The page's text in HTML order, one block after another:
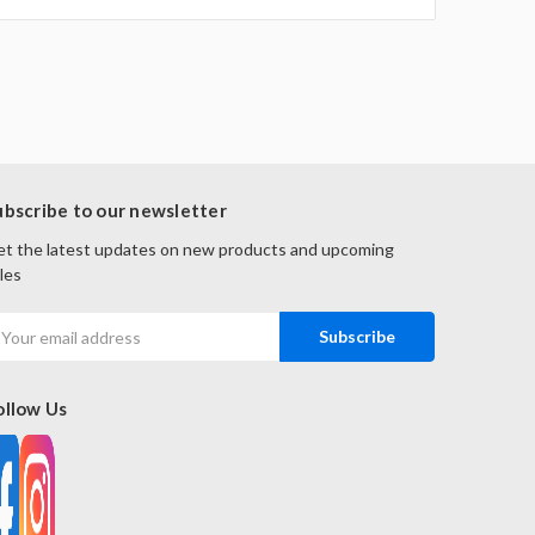
to our newsletter
the latest updates on new products and upcoming
Us